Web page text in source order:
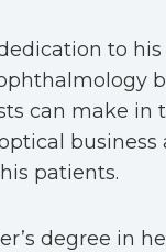
to
can make in
patients.
degree in